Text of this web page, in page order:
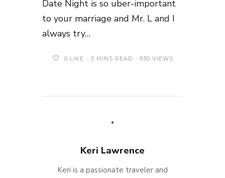
Date Night is so uber-important
to your marriage and Mr. L and I
always try…
0 LIKE 5 MINS READ 930 VIEWS
Keri Lawrence
Keri is a passionate traveler and